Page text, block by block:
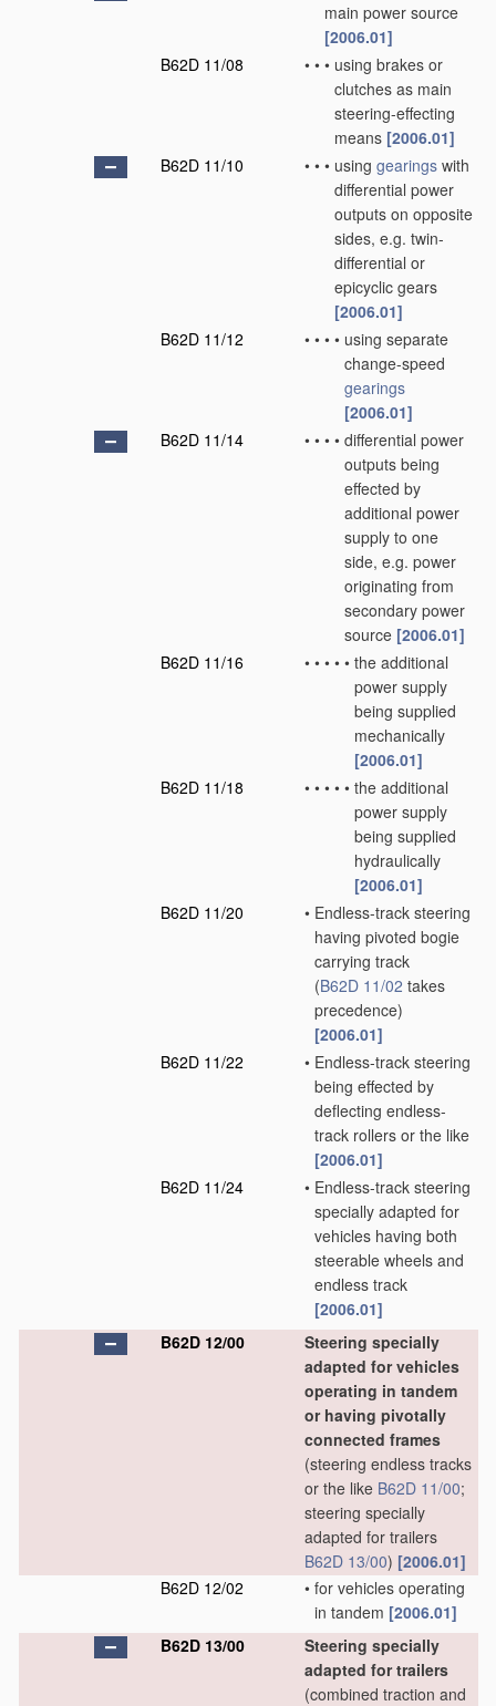
main power source
[2006.01]
B62D 11/08
• • • using brakes or
clutches as main
steering-effecting
means [2006.01]
B62D 11/10
• • • using gearings with
differential power
outputs on opposite
sides, e.g. twin-
differential or
epicyclic gears
[2006.01]
B62D 11/12
• • • • using separate
change-speed
gearings
[2006.01]
B62D 11/14
• • • • differential power
outputs being
effected by
additional power
supply to one
side, e.g. power
originating from
secondary power
source [2006.01]
B62D 11/16
• • • • • the additional
power supply
being supplied
mechanically
[2006.01]
B62D 11/18
• • • • • the additional
power supply
being supplied
hydraulically
[2006.01]
B62D 11/20
• Endless-track steering
having pivoted bogie
carrying track
(B62D 11/02 takes
precedence)
[2006.01]
B62D 11/22
• Endless-track steering
being effected by
deflecting endless-
track rollers or the like
[2006.01]
B62D 11/24
• Endless-track steering
specially adapted for
vehicles having both
steerable wheels and
endless track
[2006.01]
B62D 12/00
Steering specially
adapted for vehicles
operating in tandem
or having pivotally
connected frames
(steering endless tracks
or the like B62D 11/00;
steering specially
adapted for trailers
B62D 13/00) [2006.01]
B62D 12/02
• for vehicles operating
in tandem [2006.01]
B62D 13/00
Steering specially
adapted for trailers
(combined traction and